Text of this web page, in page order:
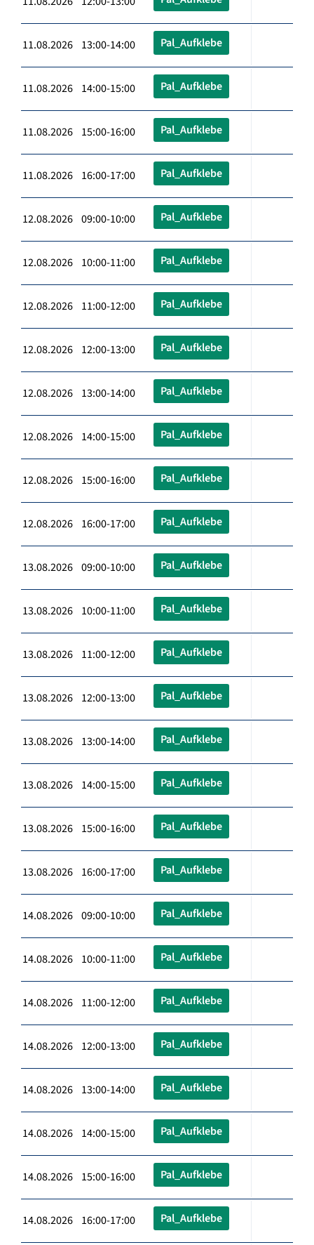
11.08.2026 13:00-14:00 Pal_Aufklebe
11.08.2026 14:00-15:00 Pal_Aufklebe
11.08.2026 15:00-16:00 Pal_Aufklebe
11.08.2026 16:00-17:00 Pal_Aufklebe
12.08.2026 09:00-10:00 Pal_Aufklebe
12.08.2026 10:00-11:00 Pal_Aufklebe
12.08.2026 11:00-12:00 Pal_Aufklebe
12.08.2026 12:00-13:00 Pal_Aufklebe
12.08.2026 13:00-14:00 Pal_Aufklebe
12.08.2026 14:00-15:00 Pal_Aufklebe
12.08.2026 15:00-16:00 Pal_Aufklebe
12.08.2026 16:00-17:00 Pal_Aufklebe
13.08.2026 09:00-10:00 Pal_Aufklebe
13.08.2026 10:00-11:00 Pal_Aufklebe
13.08.2026 11:00-12:00 Pal_Aufklebe
13.08.2026 12:00-13:00 Pal_Aufklebe
13.08.2026 13:00-14:00 Pal_Aufklebe
13.08.2026 14:00-15:00 Pal_Aufklebe
13.08.2026 15:00-16:00 Pal_Aufklebe
13.08.2026 16:00-17:00 Pal_Aufklebe
14.08.2026 09:00-10:00 Pal_Aufklebe
14.08.2026 10:00-11:00 Pal_Aufklebe
14.08.2026 11:00-12:00 Pal_Aufklebe
14.08.2026 12:00-13:00 Pal_Aufklebe
14.08.2026 13:00-14:00 Pal_Aufklebe
14.08.2026 14:00-15:00 Pal_Aufklebe
14.08.2026 15:00-16:00 Pal_Aufklebe
14.08.2026 16:00-17:00 Pal_Aufklebe